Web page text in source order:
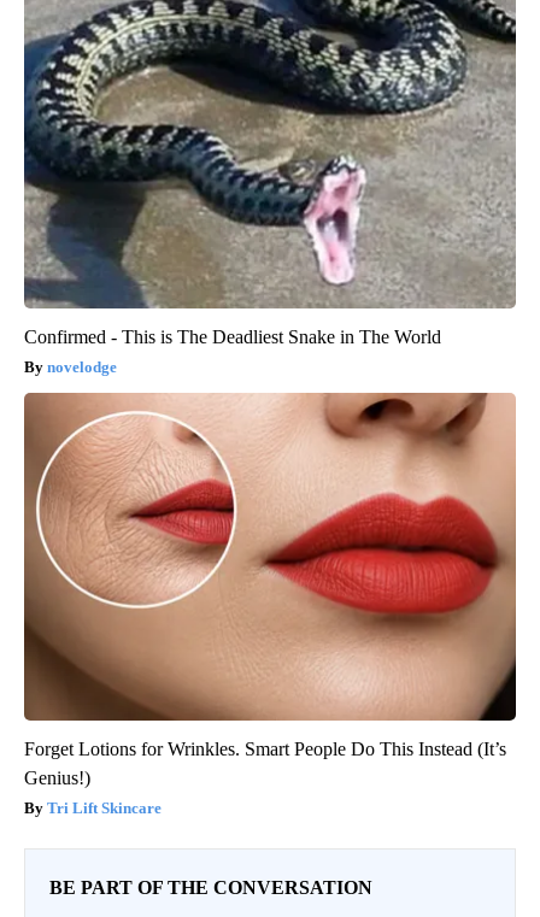
Confirmed - This is The Deadliest Snake in The World
novelodge
Forget Lotions for Wrinkles. Smart People Do This Instead (It’s
Genius!)
Tri Lift Skincare
BE PART OF THE CONVERSATION